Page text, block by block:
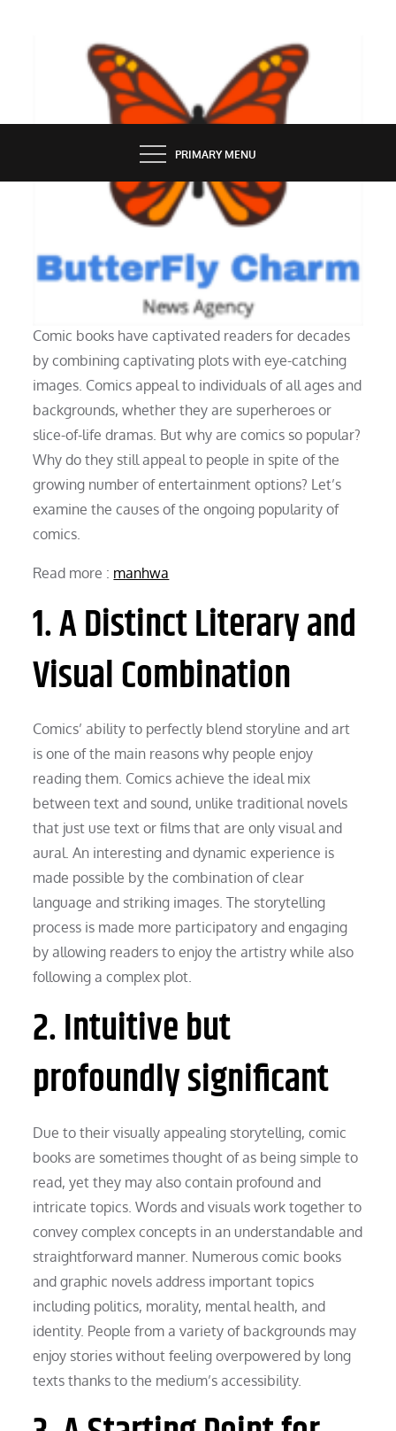
BUTTERFLY CHARM
PRIMARY MENU
Why People Love Reading Comics?
Comic books have captivated readers for decades
by combining captivating plots with eye-catching
images. Comics appeal to individuals of all ages and
backgrounds, whether they are superheroes or
slice-of-life dramas. But why are comics so popular?
Why do they still appeal to people in spite of the
growing number of entertainment options? Let’s
examine the causes of the ongoing popularity of
comics.
Read more : manhwa
1. A Distinct Literary and
Visual Combination
Comics’ ability to perfectly blend storyline and art
is one of the main reasons why people enjoy
reading them. Comics achieve the ideal mix
between text and sound, unlike traditional novels
that just use text or films that are only visual and
aural. An interesting and dynamic experience is
made possible by the combination of clear
language and striking images. The storytelling
process is made more participatory and engaging
by allowing readers to enjoy the artistry while also
following a complex plot.
2. Intuitive but
profoundly significant
Due to their visually appealing storytelling, comic
books are sometimes thought of as being simple to
read, yet they may also contain profound and
intricate topics. Words and visuals work together to
convey complex concepts in an understandable and
straightforward manner. Numerous comic books
and graphic novels address important topics
including politics, morality, mental health, and
identity. People from a variety of backgrounds may
enjoy stories without feeling overpowered by long
texts thanks to the medium’s accessibility.